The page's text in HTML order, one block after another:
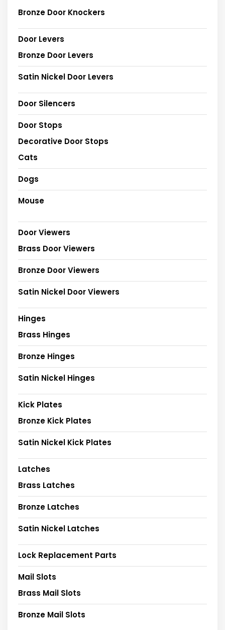
Bronze Door Knockers
Door Levers
Bronze Door Levers
Satin Nickel Door Levers
Door Silencers
Door Stops
Decorative Door Stops
Cats
Dogs
Mouse
Door Viewers
Brass Door Viewers
Bronze Door Viewers
Satin Nickel Door Viewers
Hinges
Brass Hinges
Bronze Hinges
Satin Nickel Hinges
Kick Plates
Bronze Kick Plates
Satin Nickel Kick Plates
Latches
Brass Latches
Bronze Latches
Satin Nickel Latches
Lock Replacement Parts
Mail Slots
Brass Mail Slots
Bronze Mail Slots